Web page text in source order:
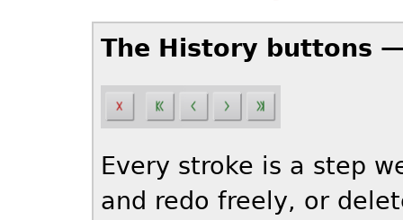
The History buttons
Every stroke is a step
and redo freely, or